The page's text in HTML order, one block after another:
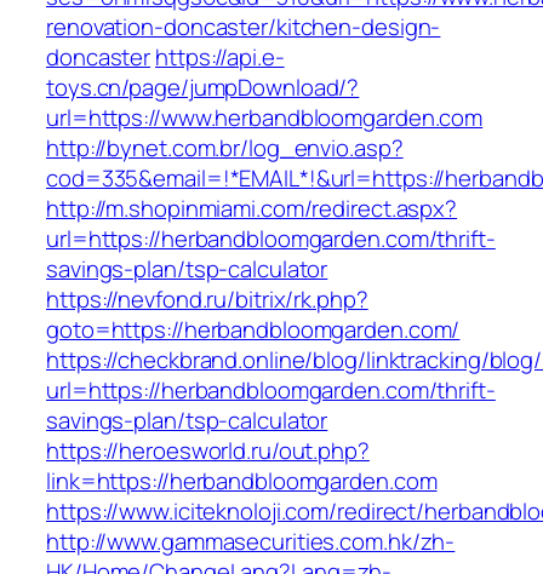
renovation-doncaster/kitchen-design-
doncasterhttps://api.e-
toys.cn/page/jumpDownload/?
url=https://www.herbandbloomgarden.com
http://bynet.com.br/log_envio.asp?
cod=335&email=!*EMAIL*!&url=https://
http://m.shopinmiami.com/redirect.aspx?
url=https://herbandbloomgarden.com/thrift-
savings-plan/tsp-calculator
https://nevfond.ru/bitrix/rk.php?
goto=https://herbandbloomgarden.com/
https://checkbrand.online/blog/linktracking/blog/
url=https://herbandbloomgarden.com/thrift-
savings-plan/tsp-calculator
https://heroesworld.ru/out.php?
link=https://herbandbloomgarden.com
https://www.iciteknoloji.com/redirect/
http://www.gammasecurities.com.hk/zh-